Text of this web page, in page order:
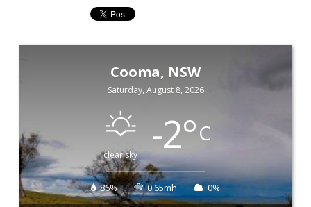
Cooma, NSW
Saturday, August 8, 2026
clear sky -2°C
86% 0.65mh 0%